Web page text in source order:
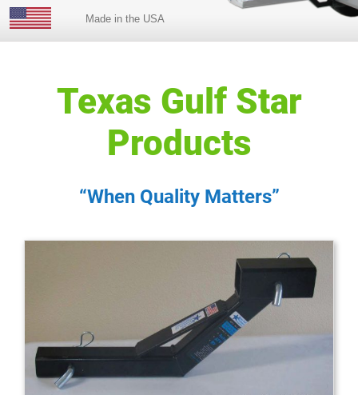
Made in the USA
Texas Gulf Star
Products
“When Quality Matters”